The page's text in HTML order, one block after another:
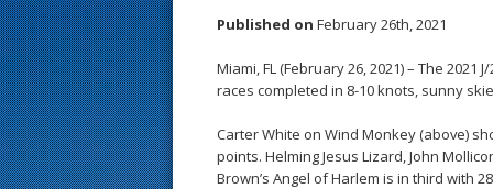
Published on February 26th, 2021
Miami, FL (February 26, 2021) – The
races completed in 8-10 knots, sunny
Carter White on Wind Monkey (above)
points. Helming Jesus Lizard, John
Brown’s Angel of Harlem is in third with